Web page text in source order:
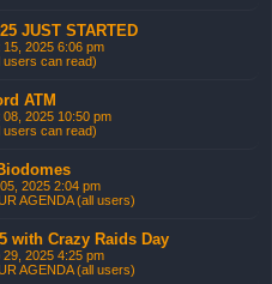
JUST STARTED
2025 6:06 pm
users can read)
ATM
2025 10:50 pm
users can read)
2025 2:04 pm
AGENDA (all users)
with Crazy Raids Day
29, 2025 4:25 pm
AGENDA (all users)